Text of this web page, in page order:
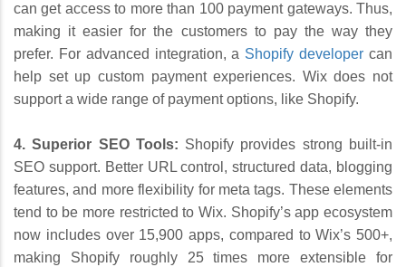
can get access to more than 100 payment gateways. Thus,
making it easier for the customers to pay the way they
prefer. For advanced integration, a Shopify developer can
help set up custom payment experiences. Wix does not
support a wide range of payment options, like Shopify.
4. Superior SEO Tools: Shopify provides strong built-in
SEO support. Better URL control, structured data, blogging
features, and more flexibility for meta tags. These elements
tend to be more restricted to Wix. Shopify’s app ecosystem
now includes over 15,900 apps, compared to Wix’s 500+,
making Shopify roughly 25 times more extensible for